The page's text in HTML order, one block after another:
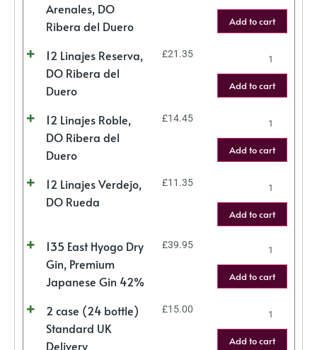
Arenales, DO
Ribera del Duero
Add to cart
12 Linajes Reserva,
DO Ribera del
Duero
£21.35
Add to cart
12 Linajes Roble,
DO Ribera del
Duero
£14.45
Add to cart
12 Linajes Verdejo,
DO Rueda
£11.35
Add to cart
135 East Hyogo Dry
Gin, Premium
Japanese Gin 42%
£39.95
Add to cart
2 case (24 bottle)
Standard UK
Delivery
£15.00
Add to cart